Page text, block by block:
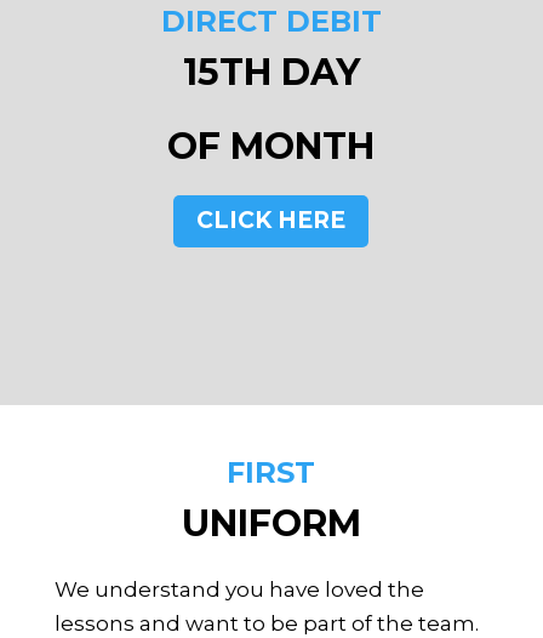
DIRECT DEBIT
15TH DAY
OF MONTH
CLICK HERE
FIRST
UNIFORM
We understand you have loved the
lessons and want to be part of the team.